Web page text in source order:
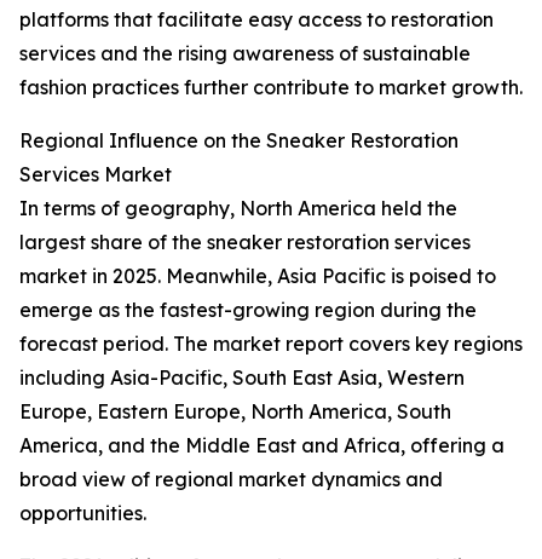
platforms that facilitate easy access to restoration
services and the rising awareness of sustainable
fashion practices further contribute to market growth.
Regional Influence on the Sneaker Restoration
Services Market
In terms of geography, North America held the
largest share of the sneaker restoration services
market in 2025. Meanwhile, Asia Pacific is poised to
emerge as the fastest-growing region during the
forecast period. The market report covers key regions
including Asia-Pacific, South East Asia, Western
Europe, Eastern Europe, North America, South
America, and the Middle East and Africa, offering a
broad view of regional market dynamics and
opportunities.